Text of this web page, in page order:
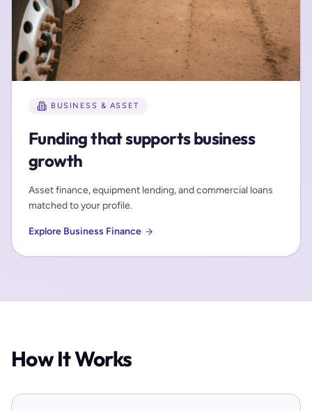
BUSINESS & ASSET
Funding that supports business
growth
Asset finance, equipment lending, and commercial loans
matched to your profile.
Explore Business Finance
How It Works